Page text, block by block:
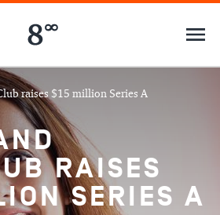
raises $15 million Series A
RAISES
SERIES A